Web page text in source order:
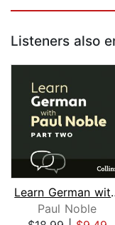
Listeners also
Learn
Paul Noble